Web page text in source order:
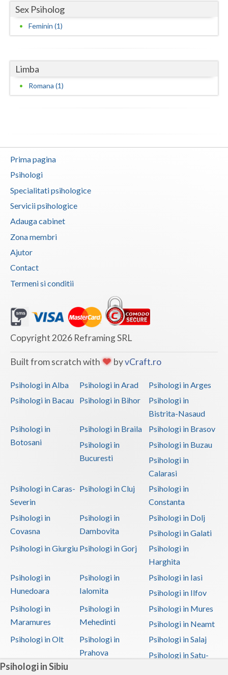
Psihologi in Sibiu
Neamt
Olt
Salaj
Satu-Mare
Teleorman
Timis
Tulcea
Valcea
Vrancea
Sex Psiholog
Feminin (1)
Limba
Romana (1)
Prima pagina
Psihologi
Specialitati psihologice
Servicii psihologice
Adauga cabinet
Zona membri
Ajutor
Contact
Termeni si conditii
Copyright 2026 Reframing SRL
Built from scratch with byvCraft.ro
Psihologi in Alba Psihologi in Arad
Psihologi in Arges
Psihologi in Bacau
Psihologi in Bihor
Psihologi in
Bistrita-Nasaud
Psihologi in
Botosani
Psihologi in Braila
Psihologi in Brasov
Psihologi in
Bucuresti
Psihologi in Buzau
Psihologi in
Calarasi
Psihologi in Caras-
Severin
Psihologi in Cluj
Psihologi in
Constanta
Psihologi in
Covasna
Psihologi in
Dambovita
Psihologi in Dolj
Psihologi in Galati
Psihologi in Giurgiu Psihologi in Gorj
Psihologi in
Harghita
Psihologi in
Hunedoara
Psihologi in
Ialomita
Psihologi in Iasi
Psihologi in Ilfov
Psihologi in
Maramures
Psihologi in
Mehedinti
Psihologi in Mures
Psihologi in Neamt
Psihologi in Olt
Psihologi in
Prahova
Psihologi in Salaj
Psihologi in Satu-